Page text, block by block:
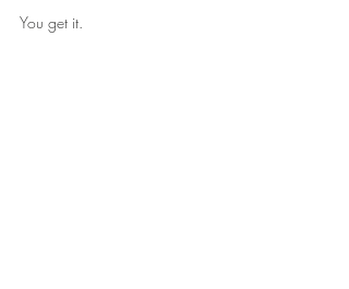
You get it.